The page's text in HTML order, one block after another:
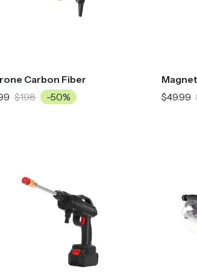
Carbon Fiber
$198 -50%
$49.99